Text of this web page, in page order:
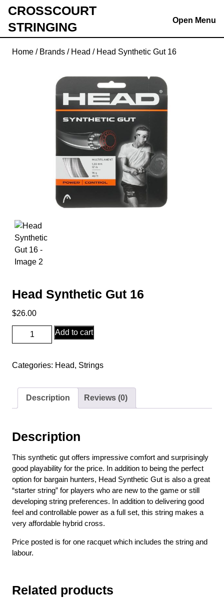
Skip
content
CROSSCOURT
STRINGING
Open Menu
Home / Brands / Head / Head Synthetic Gut 16
Head Synthetic Gut 16
$26.00
Head
Synthetic
16
Add to cart
Categories: Head, Strings
Description Reviews (0)
Description
This synthetic gut offers impressive comfort and surprisingly
good playability for the price. In addition to being the perfect
option for bargain hunters, Head Synthetic Gut is also a great
“starter string” for players who are new to the game or still
developing string preferences. In addition to delivering good
feel and controllable power as a full set, this string makes a
very affordable hybrid cross.
Price posted is for one racquet which includes the string and
labour.
Related products